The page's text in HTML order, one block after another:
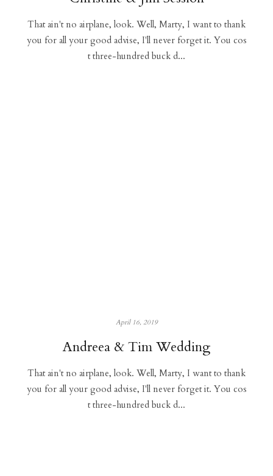
That ain't no airplane, look. Well, Marty, I want to thank
you for all your good advise, I'll never forget it. You cos
t three-hundred buck d...
April 16, 2019
Andreea & Tim Wedding
That ain't no airplane, look. Well, Marty, I want to thank
you for all your good advise, I'll never forget it. You cos
t three-hundred buck d...